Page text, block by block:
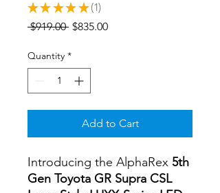
★ ★ ★ ★ ★ 1
1
$919.00 Regular
$835.00Sale
Quantity *
Add to Cart
Introducing the AlphaRex 5th
Gen Toyota GR Supra CSL